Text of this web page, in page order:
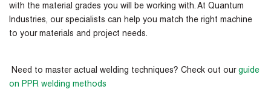
with the material grades you will be working with. At Quantum
Industries, our specialists can help you match the right machine
to your materials and project needs.
Need to master actual welding techniques? Check out our guide
on PPR welding methods